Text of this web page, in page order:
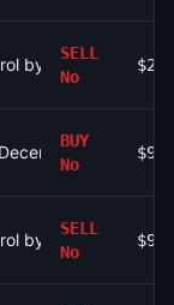
by August 31?
SELL
No
31?
BUY
No
$969
by August 31?
SELL
No
$976